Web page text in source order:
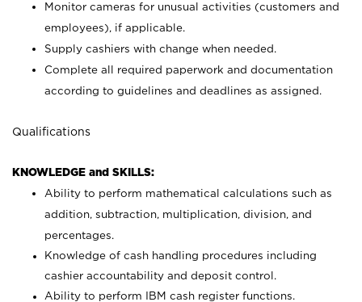
Monitor cameras for unusual activities (customers and
employees), if applicable.
Supply cashiers with change when needed.
Complete all required paperwork and documentation
according to guidelines and deadlines as assigned.
Qualifications
KNOWLEDGE and SKILLS:
Ability to perform mathematical calculations such as
addition, subtraction, multiplication, division, and
percentages.
Knowledge of cash handling procedures including
cashier accountability and deposit control.
Ability to perform IBM cash register functions.